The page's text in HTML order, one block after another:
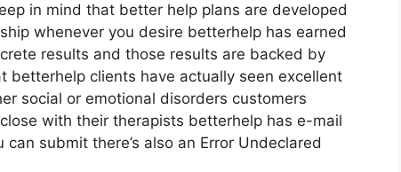
in mind that better help plans are developed
whenever you desire betterhelp has earned
results and those results are backed by
betterhelp clients have actually seen excellent
social or emotional disorders customers
with their therapists betterhelp has e-mail
submit there’s also an Error Undeclared